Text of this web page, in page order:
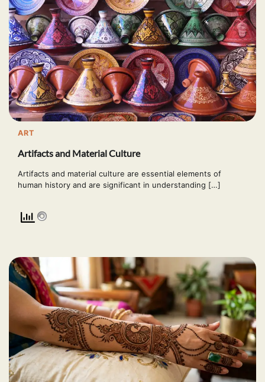
ART
Artifacts and Material Culture
Artifacts and material culture are essential elements of
human history and are significant in understanding […]